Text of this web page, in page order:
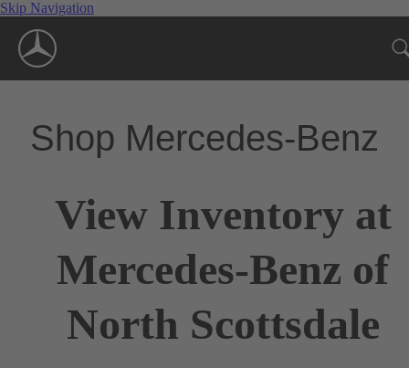
Skip Navigation
Shop Mercedes-Benz
View Inventory at
Mercedes-Benz of
North Scottsdale